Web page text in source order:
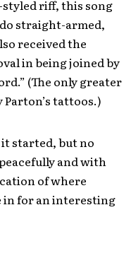
styled riff, this song
straight-armed,
received the
in being joined by
(The only greater
tattoos.)
it started, but no
and with
of where
in for an interesting